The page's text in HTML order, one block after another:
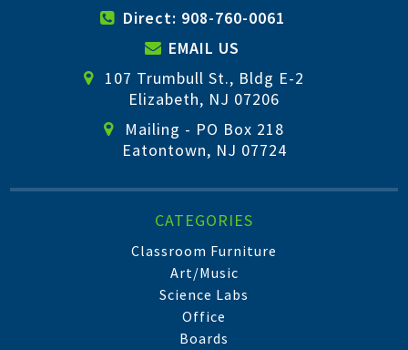
Direct: 908-760-0061
EMAIL US
107 Trumbull St., Bldg E-2
Elizabeth, NJ 07206
Mailing - PO Box 218
Eatontown, NJ 07724
CATEGORIES
Classroom Furniture
Art/Music
Science Labs
Office
Boards